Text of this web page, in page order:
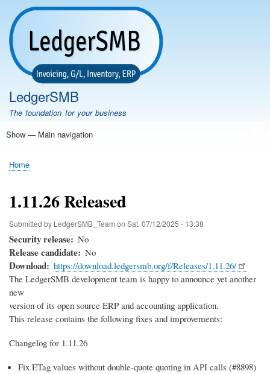
Skip
main
content
LedgerSMB
The foundation for your business
Main
Show — Main navigation
Home
Features
Download
Documentation
FAQ
Community
Support
Testimonials
Demo
Breadcrumb
Home
1.11.26 Released
Submitted by LedgerSMB_Team on Sat, 07/12/2025 - 13:38
Security release No
Release candidate No
Download
https://download.ledgersmb.org/f/Releases/1.11.26/
The LedgerSMB development team is happy to announce yet another
new
version of its open source ERP and accounting application.
This release contains the following fixes and improvements:
Changelog for 1.11.26
Fix ETag values without double-quote quoting in API calls (#8898)